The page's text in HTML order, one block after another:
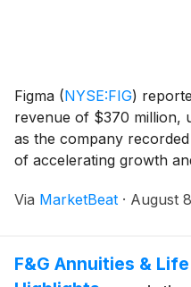
Figma (NYSE:FIG)
revenue of $370 million,
as the company
of accelerating growth
said companies are
Via MarketBeat · August
F&G Annuities &